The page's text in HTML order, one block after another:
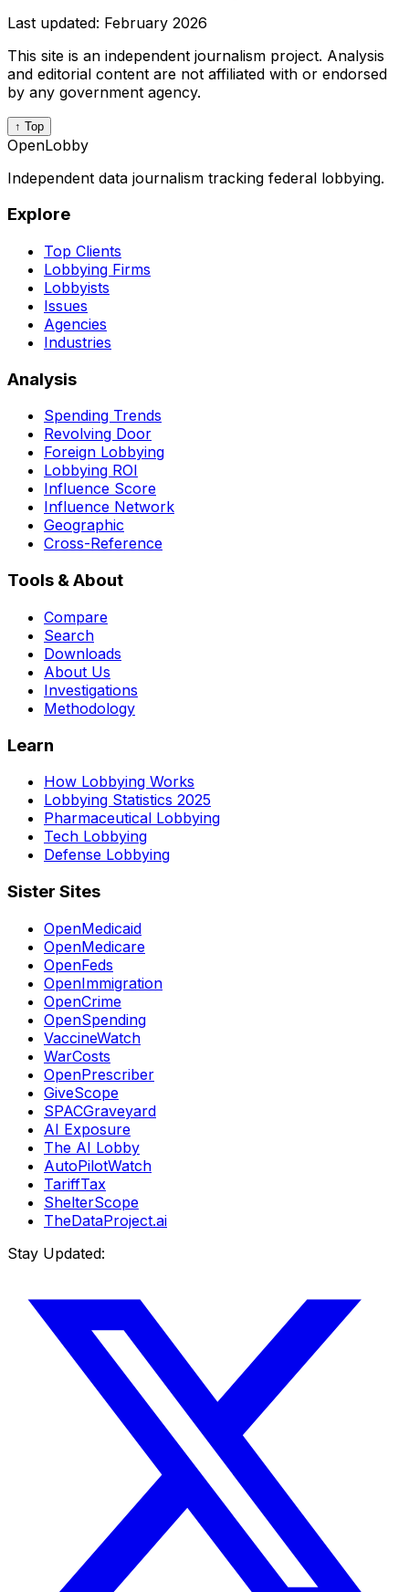
Last updated: February 2026
This site is an independent journalism project. Analysis
and editorial content are not affiliated with or endorsed
by any government agency.
↑ Top
OpenLobby
Independent data journalism tracking federal lobbying.
Explore
Top Clients
Lobbying Firms
Lobbyists
Issues
Agencies
Industries
Analysis
Spending Trends
Revolving Door
Foreign Lobbying
Lobbying ROI
Influence Score
Influence Network
Geographic
Cross-Reference
Tools & About
Compare
Search
Downloads
About Us
Investigations
Methodology
Learn
How Lobbying Works
Lobbying Statistics 2025
Pharmaceutical Lobbying
Tech Lobbying
Defense Lobbying
Sister Sites
OpenMedicaid
OpenMedicare
OpenFeds
OpenImmigration
OpenCrime
OpenSpending
VaccineWatch
WarCosts
OpenPrescriber
GiveScope
SPACGraveyard
AI Exposure
The AI Lobby
AutoPilotWatch
TariffTax
ShelterScope
TheDataProject.ai
Stay Updated: